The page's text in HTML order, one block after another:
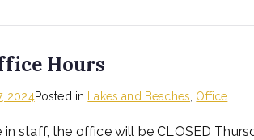
Hours
2024Posted in Lakes and Beaches Office
staff, the office will be CLOSED